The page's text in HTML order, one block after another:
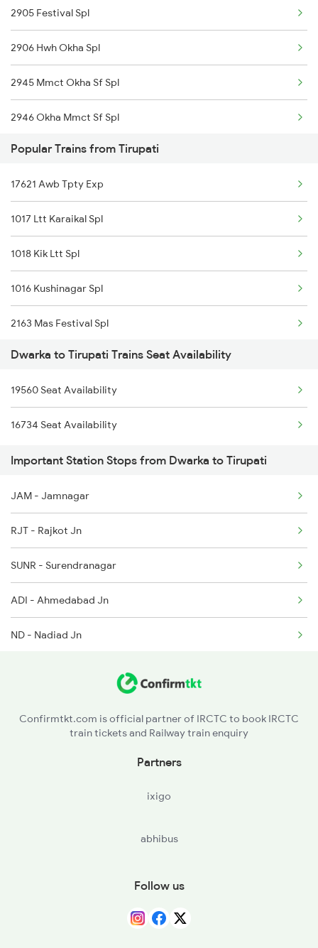
Renigunta to Guntakal Trains
Renigunta to Ganagapur Road Trains
Renigunta to Gadwal Trains
2905 Festival Spl
2906 Hwh Okha Spl
2945 Mmct Okha Sf Spl
2946 Okha Mmct Sf Spl
6337 Festival Special
6338 Ers Okha Festspl
6733 Rmm Okha Festspl
6734 Rmm Festival Spl
8401 Puri Okha Spl
8402 Okha Kur Spl
9251 Smnh Okha Spl
9252 Okha Smnh Spl
9565 Okha Ddn Spl
9567 Tn Okha Exp
Popular Trains from Tirupati
17621 Awb Tpty Exp
1017 Ltt Karaikal Spl
1018 Kik Ltt Spl
1016 Kushinagar Spl
2163 Mas Festival Spl
2164 Mas Ltt Express
2253 Ypr Bgp Fest Spl
2409 Hte Ers Spl
2410 Ers Hte Exp
2609 Src Tpty Sf Spl
2610 Tpty Src Sup Spl
2625 Tvc Ndls Sf Exp
2626 Ndls Tvc Sf Spl
2659 Ncj Shm Express
Dwarka to Tirupati Trains Seat Availability
19560 Seat Availability
16734 Seat Availability
Important Station Stops from Dwarka to Tirupati
JAM - Jamnagar
RJT - Rajkot Jn
SUNR - Surendranagar
ADI - Ahmedabad Jn
ND - Nadiad Jn
BH - Bharuch Jn
Confirmtkt.com is official partner of IRCTC to book IRCTC
train tickets and Railway train enquiry
Partners
ixigo
abhibus
Follow us